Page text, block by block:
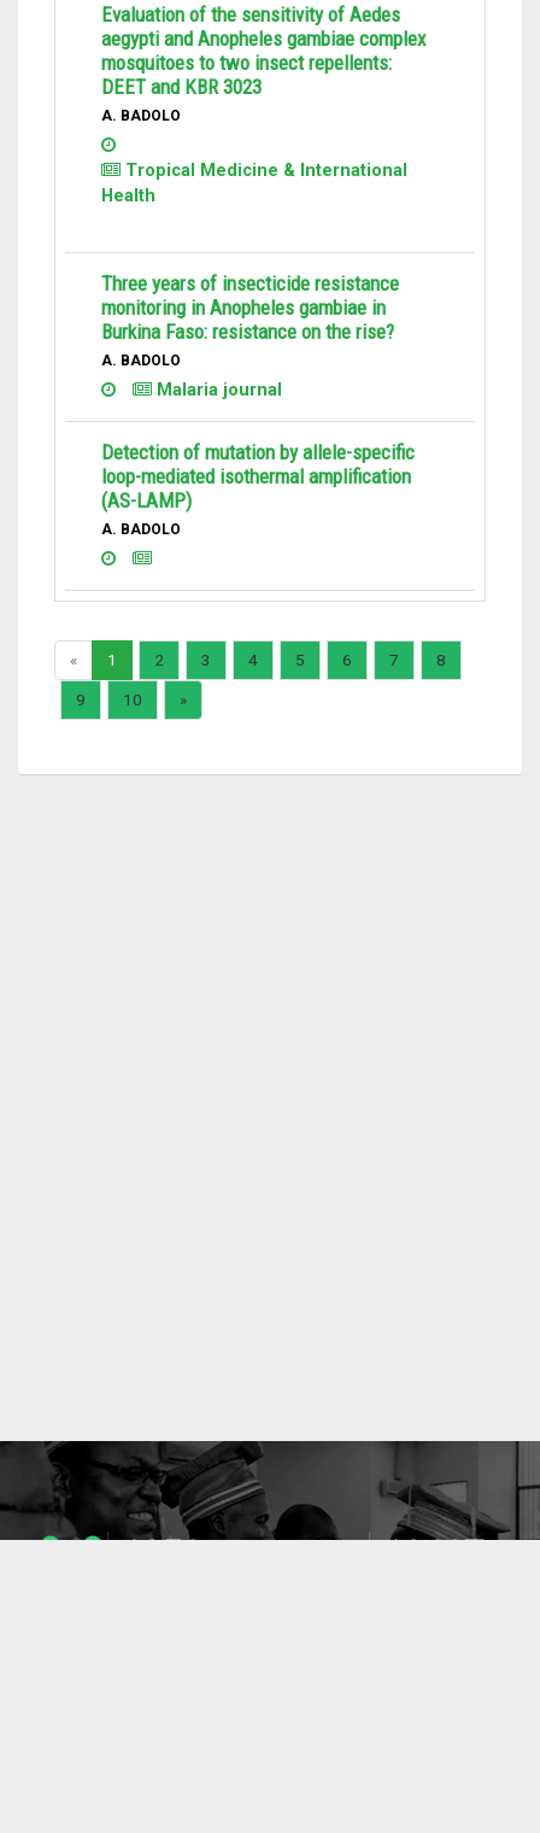
Evaluation of the sensitivity of Aedes
aegypti and Anopheles gambiae complex
mosquitoes to two insect repellents:
DEET and KBR 3023
A. BADOLO
Tropical Medicine & International
Health
Three years of insecticide resistance
monitoring in Anopheles gambiae in
Burkina Faso: resistance on the rise?
A. BADOLO
Malaria journal
Detection of mutation by allele-specific
loop-mediated isothermal amplification
(AS-LAMP)
A. BADOLO
« 1 2 3 4 5 6 7 8
9 10 »
1053 10637